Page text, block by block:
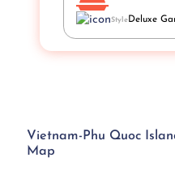
Style Deluxe
Vietnam-Phu Quoc
Map